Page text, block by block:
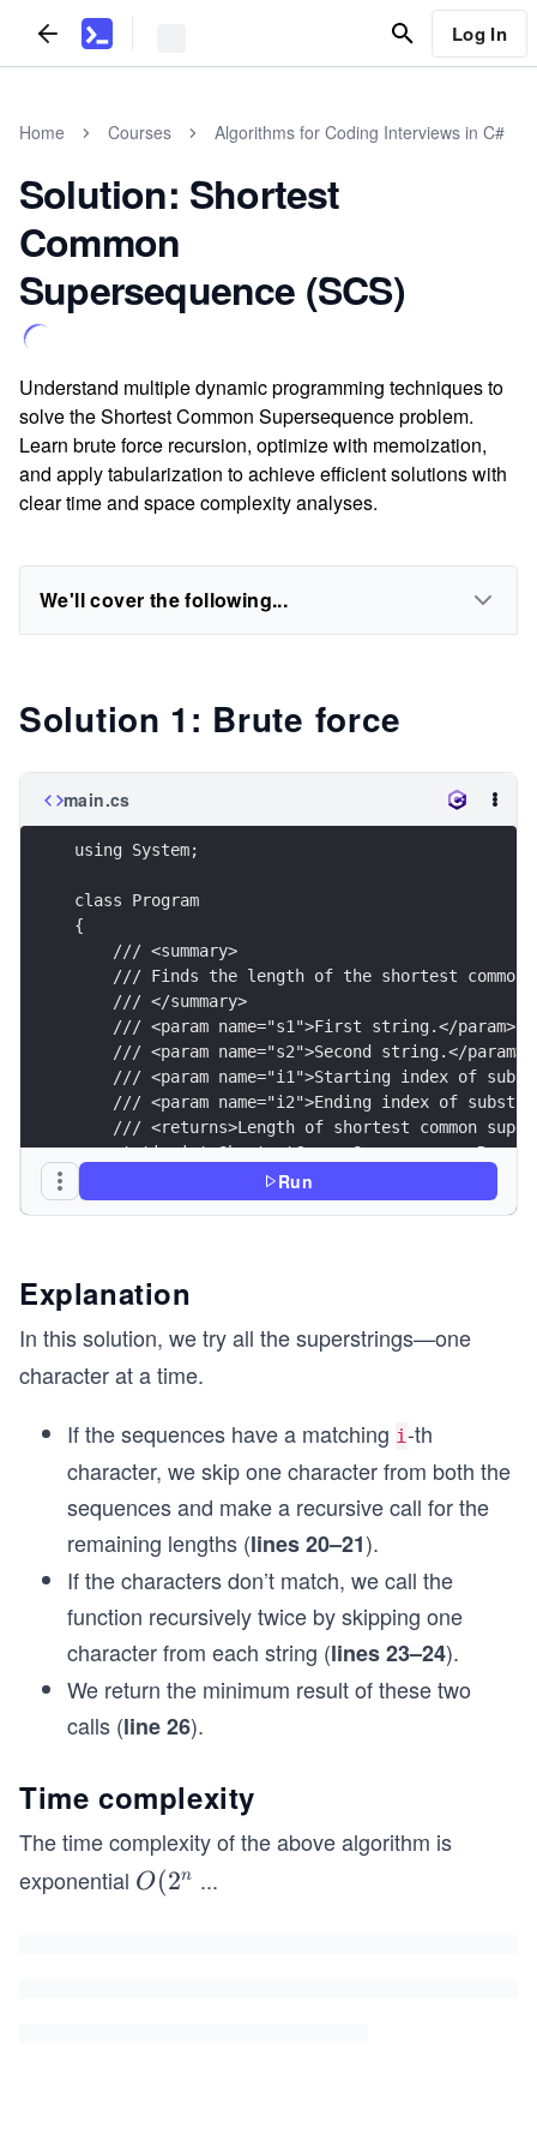
Log In
Home Courses Algorithms for Coding Interviews in C#
Solution: Shortest
Common
Supersequence (SCS)
Understand multiple dynamic programming techniques to
solve the Shortest Common Supersequence problem.
Learn brute force recursion, optimize with memoization,
and apply tabularization to achieve efficient solutions with
clear time and space complexity analyses.
We'll cover the following...
Solution 1: Brute force
main.cs
using System;
class Program
{
    /// <summary>
/// Finds the length of the shortest common
    /// </summary>
    /// <param name="s1">First string.</param>
    /// <param name="s2">Second string.</param>
/// <param name="i1">Starting index of
/// <param name="i2">Ending index of
/// <returns>Length of shortest common
static int
        if (i1 == s1.Length)
        if (s1[i1] == s2[i2])
return 1 +
int length2 = 1 +
        return Math.Min(length1, length2);
    }
    /// <summary>
/// Finds the length of the shortest common
    /// </summary>
    /// <param name="s1">First string.</param>
    /// <param name="s2">Second string.</param>
/// <returns>Length of shortest common
    {
    // Driver code to test the above method
    public static void Main()
    {
Run
Explanation
In this solution, we try all the superstrings—one
character at a time.
If the sequences have a matching i-th
character, we skip one character from both the
sequences and make a recursive call for the
remaining lengths (lines 20–21).
If the characters don’t match, we call the
function recursively twice by skipping one
character from each string (lines 23–24).
We return the minimum result of these two
calls (line 26).
Time complexity
The time complexity of the above algorithm is
exponential O(2
O(2n ...